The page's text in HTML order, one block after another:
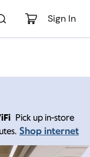
Sign In
Pick up in-store
Shop internet